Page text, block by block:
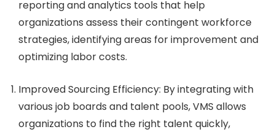
reporting and analytics tools that help
organizations assess their contingent workforce
strategies, identifying areas for improvement and
optimizing labor costs.
Improved Sourcing Efficiency: By integrating with
various job boards and talent pools, VMS allows
organizations to find the right talent quickly,